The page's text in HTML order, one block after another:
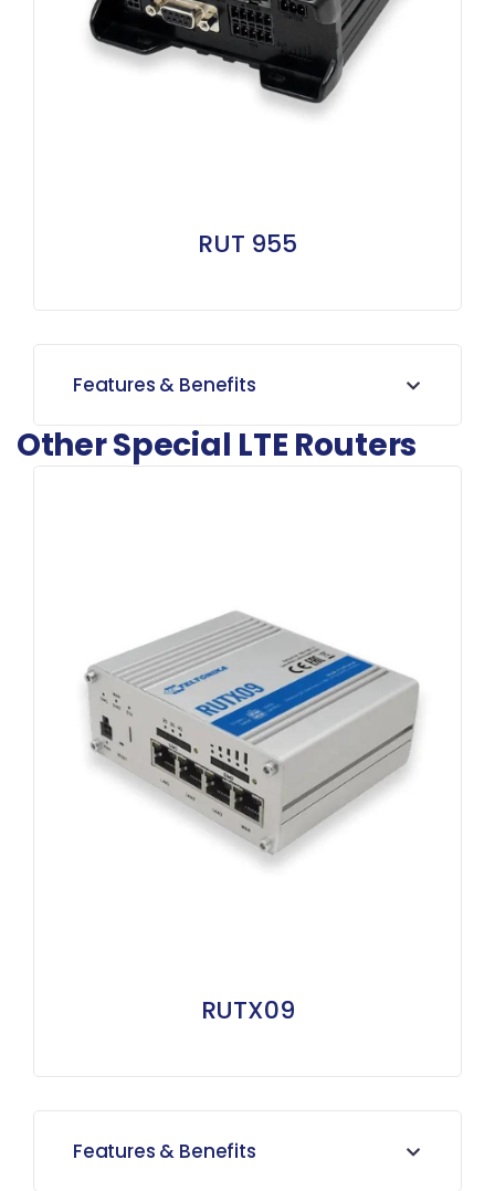
RUT 955
Features & Benefits
Other Special LTE Routers
RUTX09
Features & Benefits